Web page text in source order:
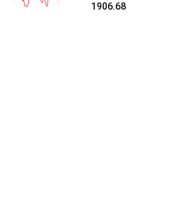
1906.72